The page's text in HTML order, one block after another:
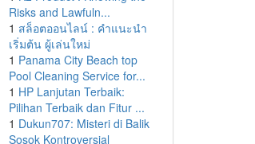
Risks and Lawfuln...
1 สล็อตออนไลน์ : คำแนะนำ
เริ่มต้น ผู้เล่นใหม่
1 Panama City Beach top
Pool Cleaning Service for...
1 HP Lanjutan Terbaik:
Pilihan Terbaik dan Fitur ...
1 Dukun707: Misteri di Balik
Sosok Kontroversial